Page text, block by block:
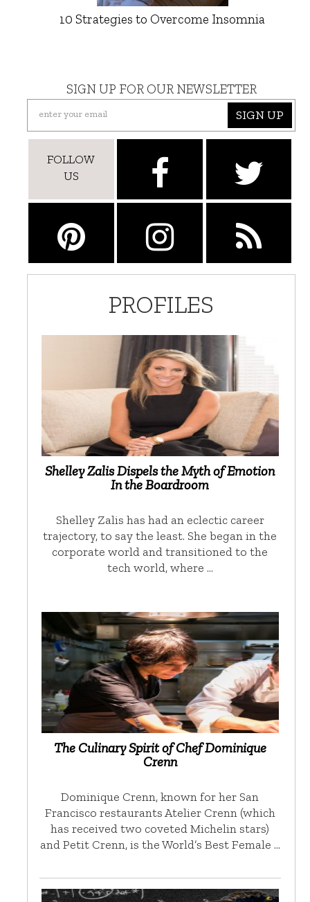
10 Strategies to Overcome Insomnia
SIGN UP FOR OUR NEWSLETTER
SIGN UP
FOLLOW
US
PROFILES
Shelley Zalis Dispels the Myth of Emotion
In the Boardroom
Shelley Zalis has had an eclectic career
trajectory, to say the least. She began in the
corporate world and transitioned to the
tech world, where …
The Culinary Spirit of Chef Dominique
Crenn
Dominique Crenn, known for her San
Francisco restaurants Atelier Crenn (which
has received two coveted Michelin stars)
and Petit Crenn, is the World’s Best Female …